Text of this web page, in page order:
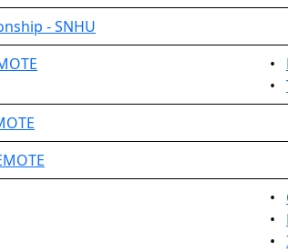
- SNHU
•
•
•
•
•